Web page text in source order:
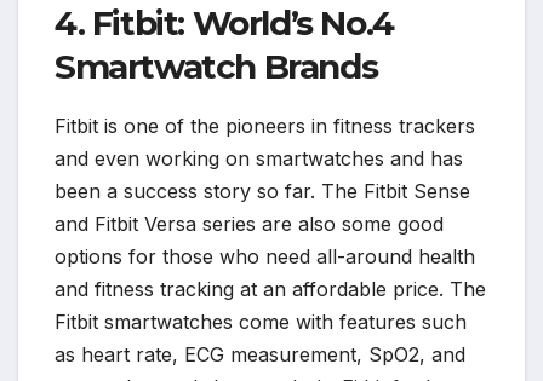
4. Fitbit: World’s No.4
Smartwatch Brands
Fitbit is one of the pioneers in fitness trackers
and even working on smartwatches and has
been a success story so far. The Fitbit Sense
and Fitbit Versa series are also some good
options for those who need all-around health
and fitness tracking at an affordable price. The
Fitbit smartwatches come with features such
as heart rate, ECG measurement, SpO2, and